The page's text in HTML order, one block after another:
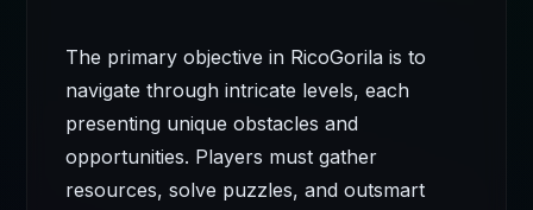
The primary objective in RicoGorila is to
navigate through intricate levels, each
presenting unique obstacles and
opportunities. Players must gather
resources, solve puzzles, and outsmart